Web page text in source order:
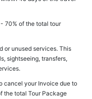
70% of the total tour
or unused services. This
sightseeing, transfers,
cancel your Invoice due to
the total Tour Package